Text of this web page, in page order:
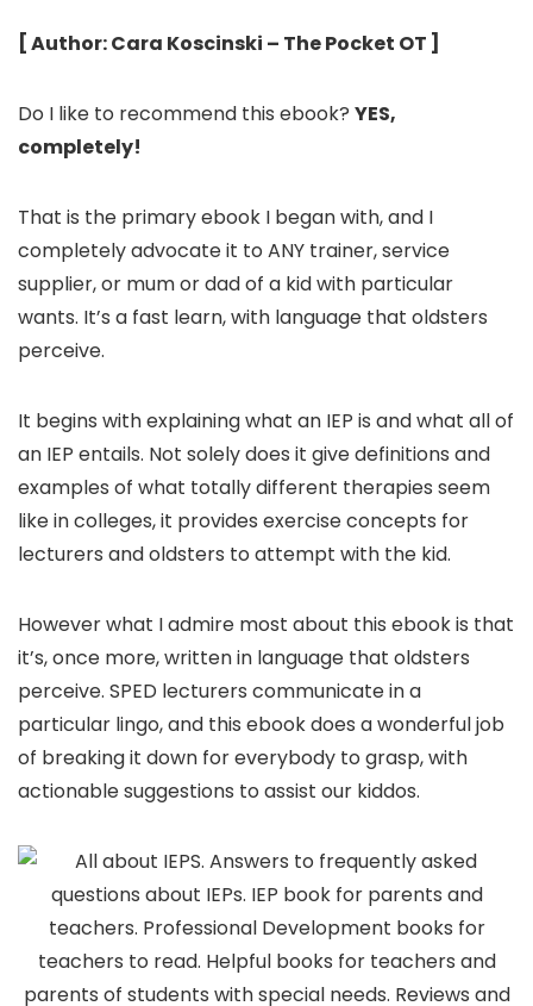
[ Author: Cara Koscinski – The Pocket OT ]
Do I like to recommend this ebook? YES,
completely!
That is the primary ebook I began with, and I
completely advocate it to ANY trainer, service
supplier, or mum or dad of a kid with particular
wants. It’s a fast learn, with language that oldsters
perceive.
It begins with explaining what an IEP is and what all of
an IEP entails. Not solely does it give definitions and
examples of what totally different therapies seem
like in colleges, it provides exercise concepts for
lecturers and oldsters to attempt with the kid.
However what I admire most about this ebook is that
it’s, once more, written in language that oldsters
perceive. SPED lecturers communicate in a
particular lingo, and this ebook does a wonderful job
of breaking it down for everybody to grasp, with
actionable suggestions to assist our kiddos.